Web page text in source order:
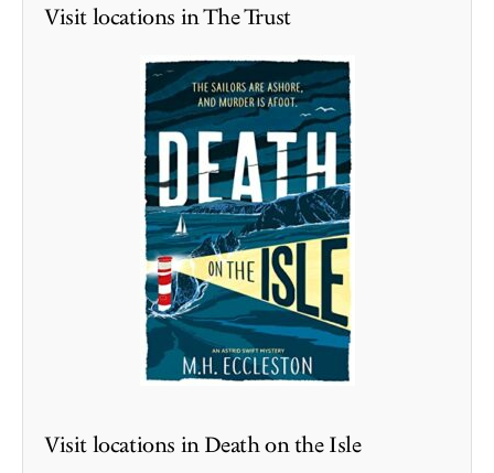
Visit locations in The Trust
Visit locations in Death on the Isle